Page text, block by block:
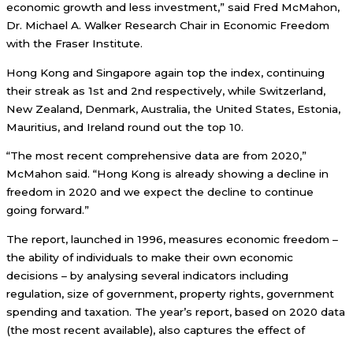
economic growth and less investment,” said Fred McMahon,
Dr. Michael A. Walker Research Chair in Economic Freedom
with the Fraser Institute.
Hong Kong and Singapore again top the index, continuing
their streak as 1st and 2nd respectively, while Switzerland,
New Zealand, Denmark, Australia, the United States, Estonia,
Mauritius, and Ireland round out the top 10.
“The most recent comprehensive data are from 2020,”
McMahon said. “Hong Kong is already showing a decline in
freedom in 2020 and we expect the decline to continue
going forward.”
The report, launched in 1996, measures economic freedom –
the ability of individuals to make their own economic
decisions – by analysing several indicators including
regulation, size of government, property rights, government
spending and taxation. The year’s report, based on 2020 data
(the most recent available), also captures the effect of